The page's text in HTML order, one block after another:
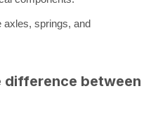
axles, springs, and
difference between